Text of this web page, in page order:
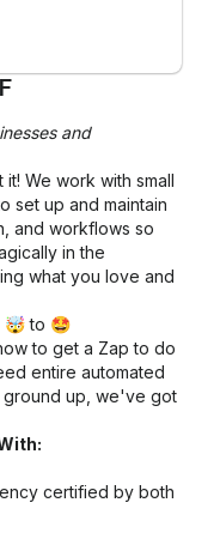
and
We work with small
set up and maintain
and workflows so
in the
what you love and
🤯 to 🤩
to get a Zap to do
entire automated
ground up, we've got
certified by both